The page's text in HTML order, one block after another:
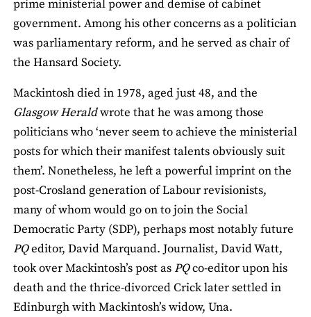
prime ministerial power and demise of cabinet
government. Among his other concerns as a politician
was parliamentary reform, and he served as chair of
the Hansard Society.
Mackintosh died in 1978, aged just 48, and the
Glasgow Heraldwrote that he was among those
politicians who ‘never seem to achieve the ministerial
posts for which their manifest talents obviously suit
them’. Nonetheless, he left a powerful imprint on the
post-Crosland generation of Labour revisionists,
many of whom would go on to join the Social
Democratic Party (SDP), perhaps most notably future
PQeditor, David Marquand. Journalist, David Watt,
took over Mackintosh’s post asPQco-editor upon his
death and the thrice-divorced Crick later settled in
Edinburgh with Mackintosh’s widow, Una.